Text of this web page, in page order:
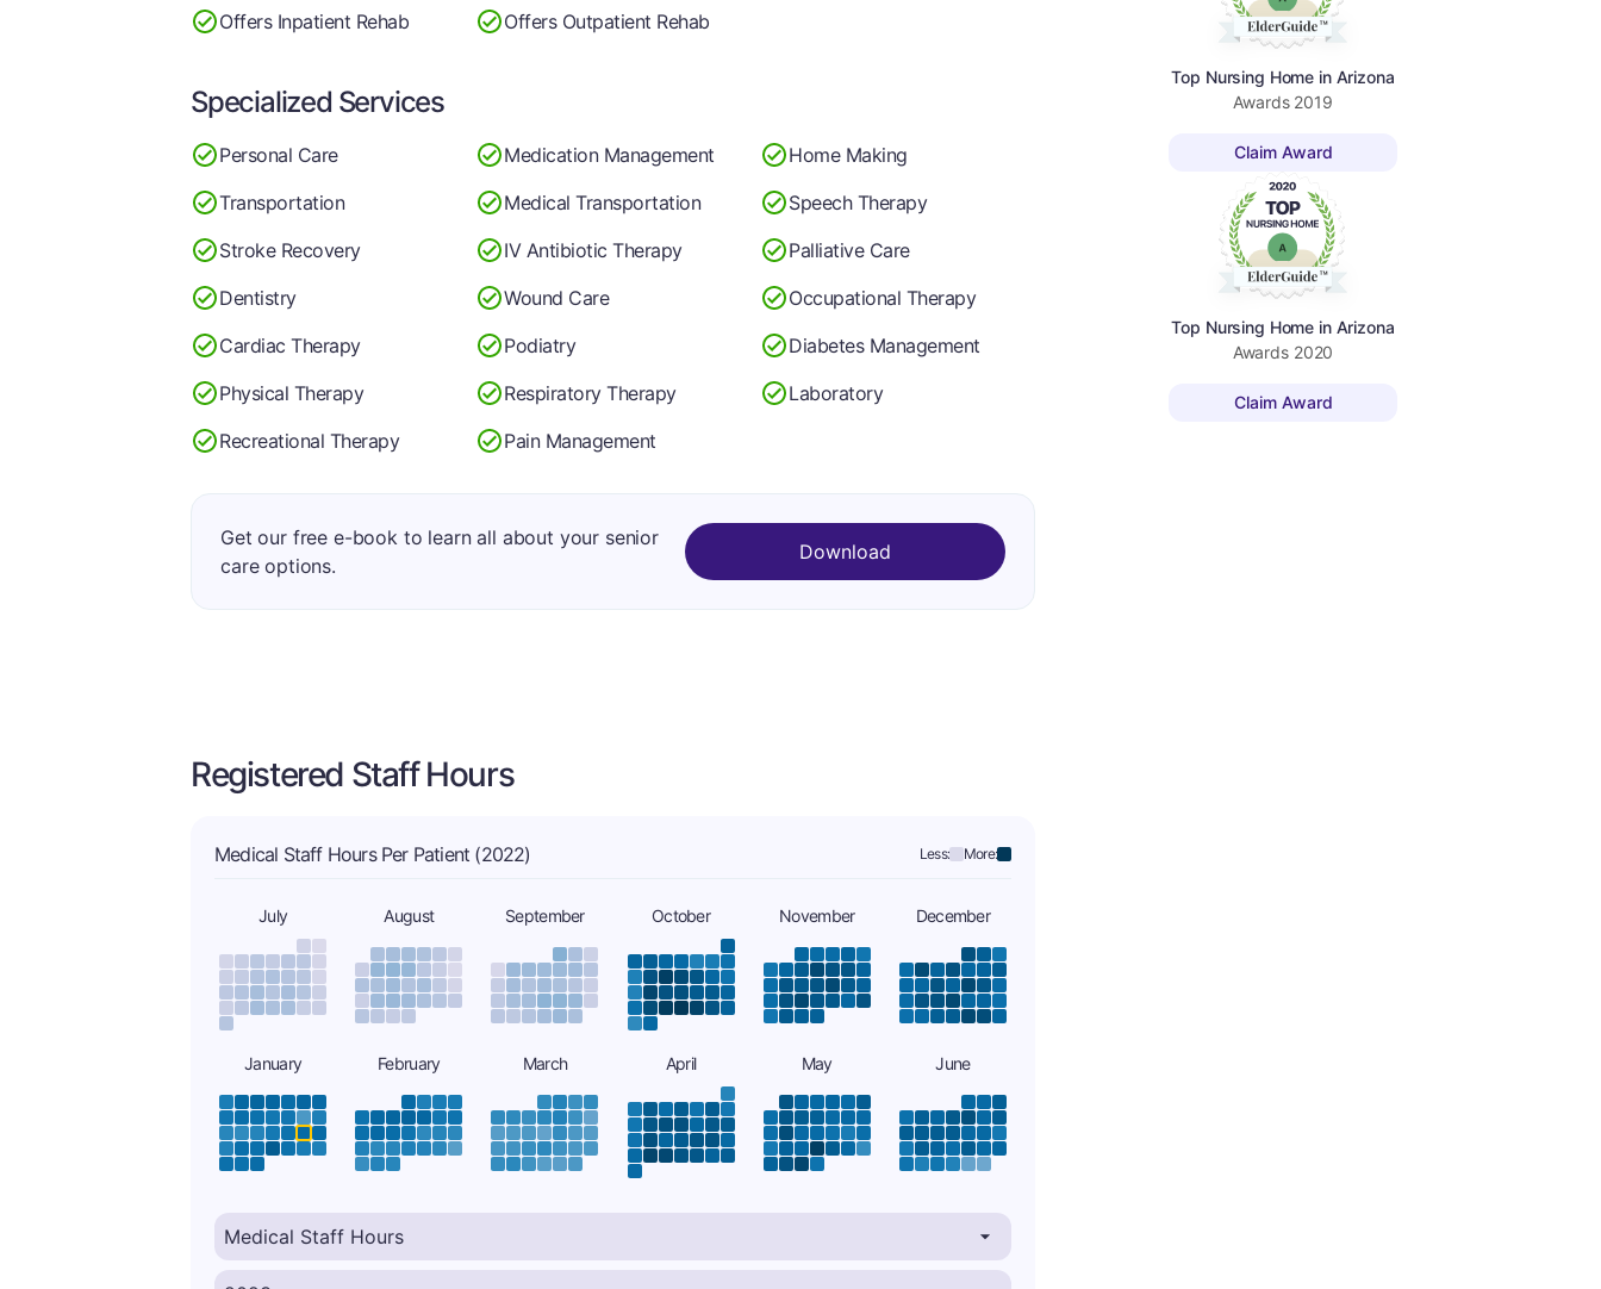
Top Nursing Home in Arizona
Awards 2019
Claim Award
Top Nursing Home in Arizona
Awards 2020
Claim Award
Offers Inpatient Rehab Offers Outpatient Rehab
Specialized Services
Personal Care Medication Management
Home Making
Transportation
Medical Transportation
Speech Therapy
Stroke Recovery
IV Antibiotic Therapy
Palliative Care
Dentistry
Wound Care
Occupational Therapy
Cardiac Therapy
Podiatry
Diabetes Management
Physical Therapy
Respiratory Therapy
Laboratory
Recreational Therapy
Pain Management
Get our free e-book to learn all about your senior
care options.
Download
Registered Staff Hours
Medical Staff Hours Per Patient (2022) Less: More:
July August September October November December
January February March April May June